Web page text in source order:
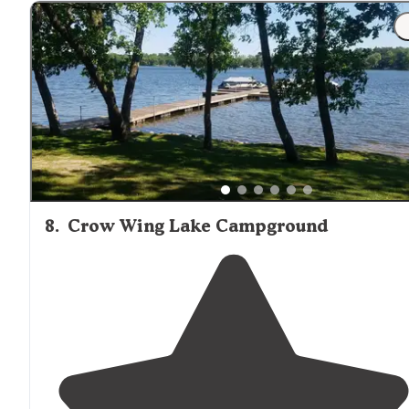
spacing between sites and wooded enough to almost
forget how close you are to i35."
8. Crow Wing Lake Campground